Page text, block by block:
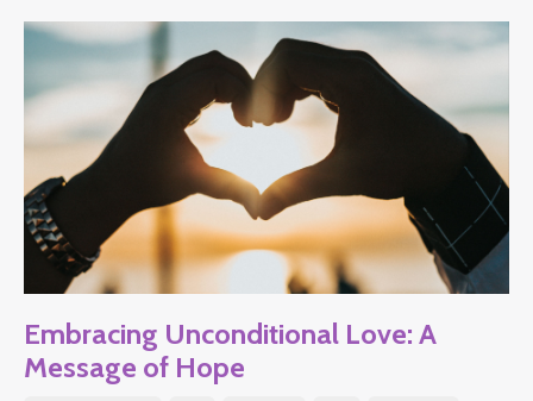
Embracing Unconditional Love: A
Message of Hope